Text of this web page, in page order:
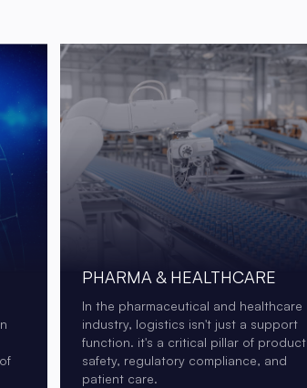
PHARMA & HEALTHCARE
In the pharmaceutical and healthcare
industry, logistics isn't just a support
function. it's a critical pillar of product
safety, regulatory compliance, and
patient care.